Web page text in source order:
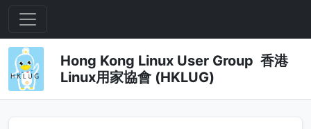
Hong Kong Linux User Group 香港
Linux用家協會 (HKLUG)